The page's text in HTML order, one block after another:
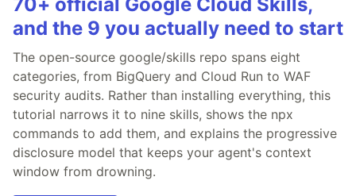
and the 9 you actually need to start
The open-source google/skills repo spans eight
categories, from BigQuery and Cloud Run to WAF
security audits. Rather than installing everything, this
tutorial narrows it to nine skills, shows the npx
commands to add them, and explains the progressive
disclosure model that keeps your agent's context
window from drowning.